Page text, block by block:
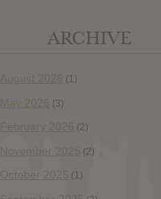
ARCHIVE
August 2026 (1)
May 2026 (3)
February 2026 (2)
November 2025 (2)
October 2025 (1)